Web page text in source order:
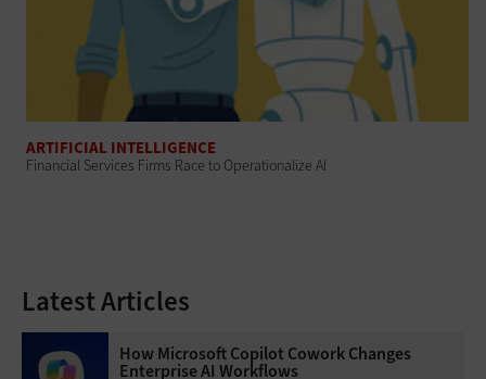
ARTIFICIAL INTELLIGENCE
Financial Services Firms Race to Operationalize AI
Latest Articles
How Microsoft Copilot Cowork Changes
Enterprise AI Workflows